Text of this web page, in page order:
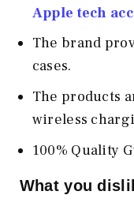
Apple tech
The brand
cases.
The products
wireless
100% Quality
What you